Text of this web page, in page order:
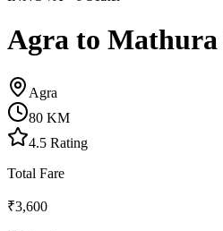
Agra to
Agra
80 KM
4.5 Rating
Total Fare
₹3,600